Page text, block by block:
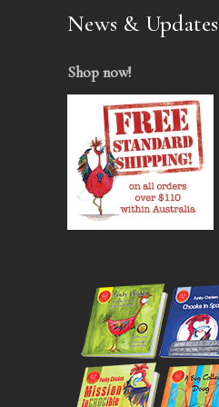
News & Updates
Shop now!